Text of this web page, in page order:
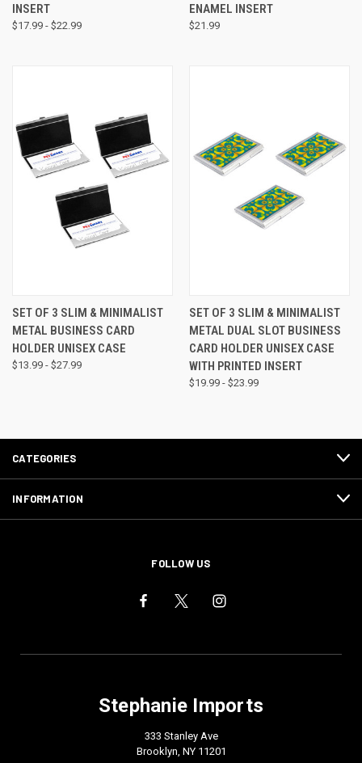
INSERT
$17.99 - $22.99
ENAMEL INSERT
$21.99
SET OF 3 SLIM & MINIMALIST
METAL BUSINESS CARD
HOLDER UNISEX CASE
$13.99 - $27.99
SET OF 3 SLIM & MINIMALIST
METAL DUAL SLOT BUSINESS
CARD HOLDER UNISEX CASE
WITH PRINTED INSERT
$19.99 - $23.99
CATEGORIES
INFORMATION
FOLLOW US
Stephanie Imports
333 Stanley Ave
Brooklyn, NY 11201